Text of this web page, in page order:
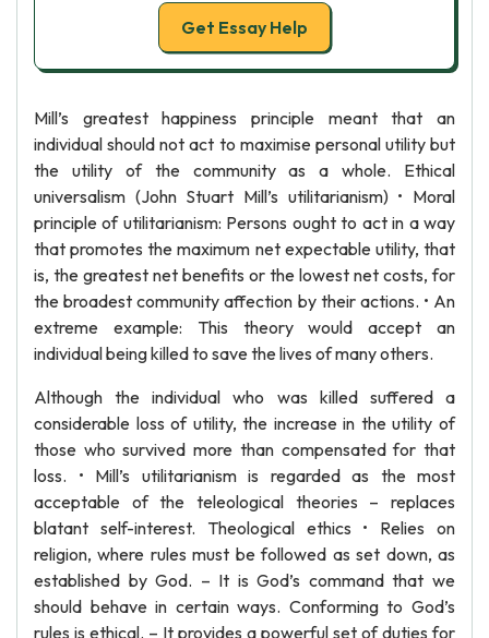
Get Essay Help
Mill’s greatest happiness principle meant that an
individual should not act to maximise personal utility but
the utility of the community as a whole. Ethical
universalism (John Stuart Mill’s utilitarianism) • Moral
principle of utilitarianism: Persons ought to act in a way
that promotes the maximum net expectable utility, that
is, the greatest net benefits or the lowest net costs, for
the broadest community affection by their actions. • An
extreme example: This theory would accept an
individual being killed to save the lives of many others.
Although the individual who was killed suffered a
considerable loss of utility, the increase in the utility of
those who survived more than compensated for that
loss. • Mill’s utilitarianism is regarded as the most
acceptable of the teleological theories – replaces
blatant self-interest. Theological ethics • Relies on
religion, where rules must be followed as set down, as
established by God. – It is God’s command that we
should behave in certain ways. Conforming to God’s
rules is ethical. – It provides a powerful set of duties for